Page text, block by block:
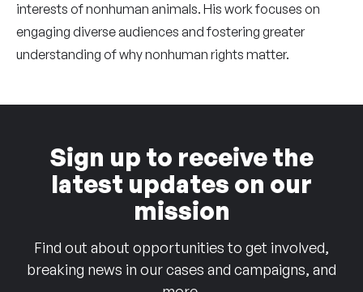
interests of nonhuman animals. His work focuses on
engaging diverse audiences and fostering greater
understanding of why nonhuman rights matter.
Sign up to receive the
latest updates on our
mission
Find out about opportunities to get involved,
breaking news in our cases and campaigns, and